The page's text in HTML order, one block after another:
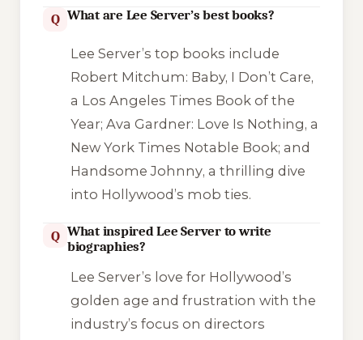
Q What are Lee Server’s best books?
Lee Server’s top books include
Robert Mitchum: Baby, I Don’t Care,
a Los Angeles Times Book of the
Year; Ava Gardner: Love Is Nothing, a
New York Times Notable Book; and
Handsome Johnny, a thrilling dive
into Hollywood’s mob ties.
Q What inspired Lee Server to write
biographies?
Lee Server’s love for Hollywood’s
golden age and frustration with the
industry’s focus on directors